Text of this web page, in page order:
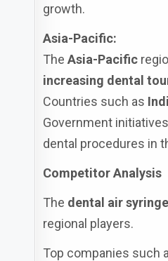
growth.
Asia-Pacific:
TheAsia-Pacific
increasing dental
Countries such as
Government
dental procedures in
Competitor Analysis
The dental air
regional players.
Top companies such